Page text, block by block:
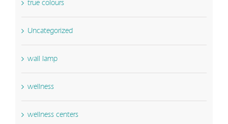
true colours
Uncategorized
wall lamp
wellness
wellness centers